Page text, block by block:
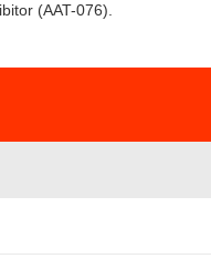
(AAT-076).